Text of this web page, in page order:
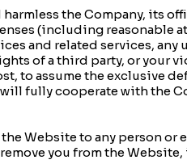
the Company, its
(including reasonable
and related services, any
of a third party, or your
to assume the exclusive
fully cooperate with the
the Website to any person
you from the Website,